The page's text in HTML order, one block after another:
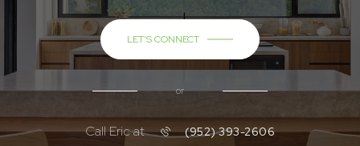
LET'S CONNECT
or
Call Eric at (952) 393-2606